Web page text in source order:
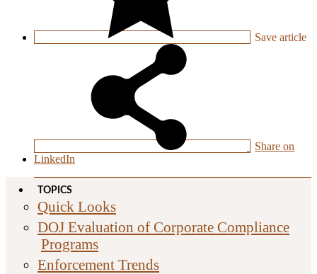
Save article
Share on
LinkedIn
TOPICS
Quick Looks
DOJ Evaluation of Corporate Compliance
Programs
Enforcement Trends